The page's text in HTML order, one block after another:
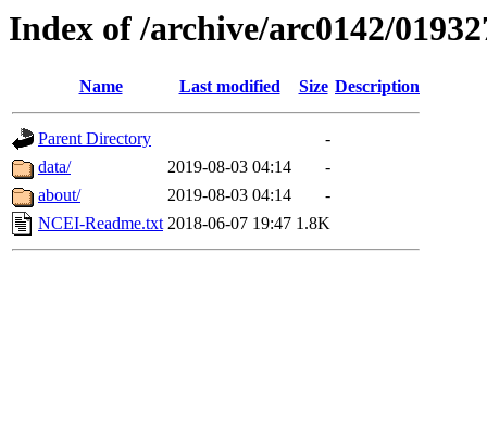
Index of /archive/arc0142/
Name Last modified Size Description
Parent Directory
-
data/
2019-08-03 04:14
-
about/
2019-08-03 04:14
-
NCEI-Readme.txt 2018-06-07 19:47 1.8K